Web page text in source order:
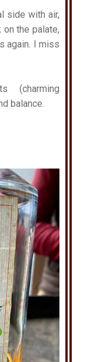
side with air,
on the palate,
again. I miss
(charming
balance.